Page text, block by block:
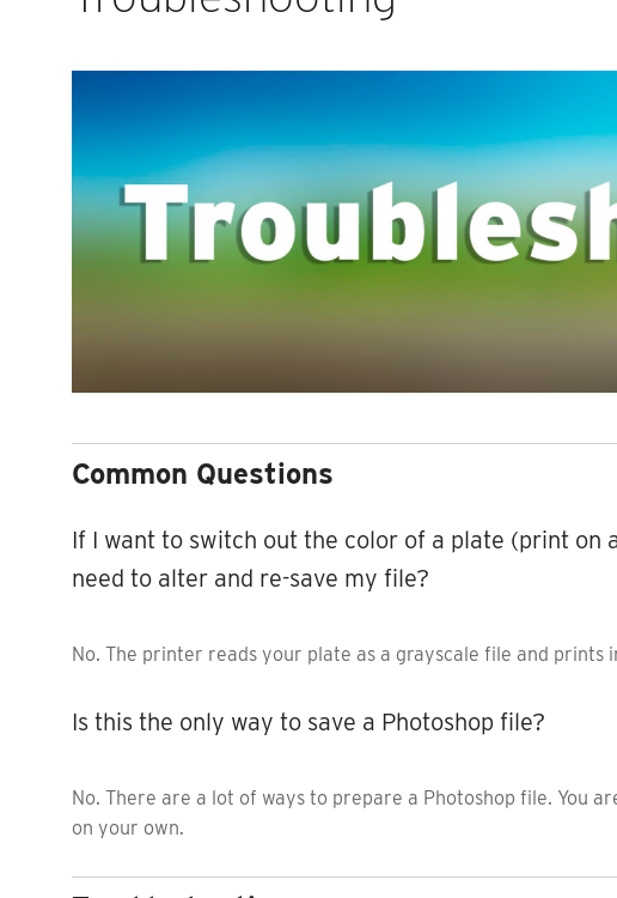
Common Questions
If I want to switch out the color of a plate (print on
need to alter and re-save my file?
No. The printer reads your plate as a grayscale file and prints
Is this the only way to save a Photoshop file?
No. There are a lot of ways to prepare a Photoshop file. You
on your own.